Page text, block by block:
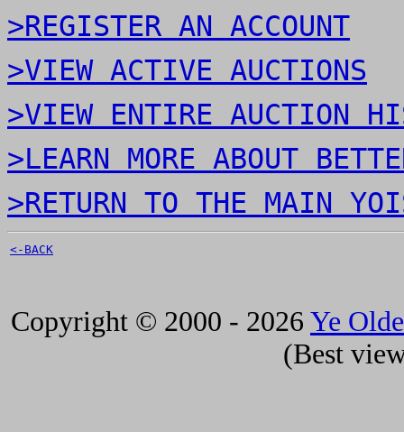
>REGISTER AN ACCOUNT
>VIEW ACTIVE AUCTIONS
>VIEW ENTIRE AUCTION
>LEARN MORE ABOUT
>RETURN TO THE MAIN
<-BACK
Copyright © 2000 - 2026 Ye
(Best